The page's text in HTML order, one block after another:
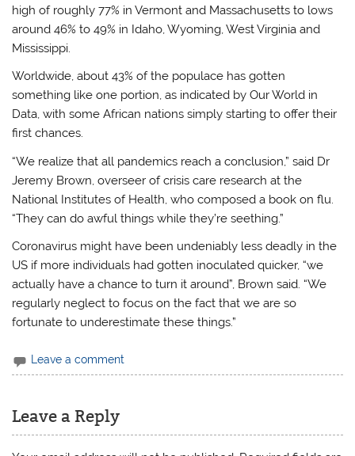
high of roughly 77% in Vermont and Massachusetts to lows
around 46% to 49% in Idaho, Wyoming, West Virginia and
Mississippi.
Worldwide, about 43% of the populace has gotten
something like one portion, as indicated by Our World in
Data, with some African nations simply starting to offer their
first chances.
“We realize that all pandemics reach a conclusion,” said Dr
Jeremy Brown, overseer of crisis care research at the
National Institutes of Health, who composed a book on flu.
“They can do awful things while they’re seething.”
Coronavirus might have been undeniably less deadly in the
US if more individuals had gotten inoculated quicker, “we
actually have a chance to turn it around”, Brown said. “We
regularly neglect to focus on the fact that we are so
fortunate to underestimate these things.”
Leave a comment
Leave a Reply